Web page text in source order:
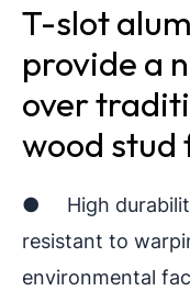
T-slot
provide a
over
wood stud
● High
resistant to
environmental